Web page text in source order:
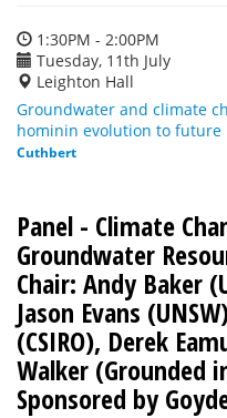
1:30PM - 2:00PM
Tuesday, 11th July
Leighton Hall
Groundwater and climate
hominin evolution to future
Cuthbert
Panel - Climate
Groundwater
Chair: Andy Baker
Jason Evans
(CSIRO), Derek
Walker (Grounded
Sponsored by